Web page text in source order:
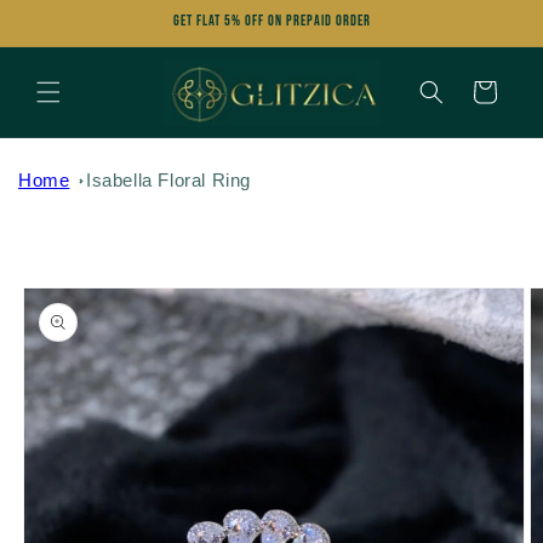
Get FLAT 5% OFF on Prepaid Order
Cart
Home Isabella Floral Ring
Skip to
product
information